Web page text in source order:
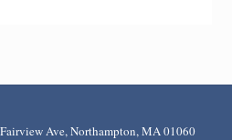
Ave, Northampton, MA 01060